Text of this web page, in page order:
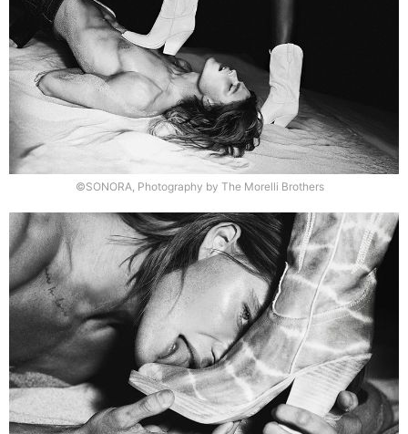
©SONORA, Photography by The Morelli Brothers